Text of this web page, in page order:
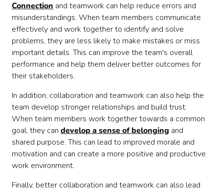
Connection and teamwork can help reduce errors and
misunderstandings. When team members communicate
effectively and work together to identify and solve
problems, they are less likely to make mistakes or miss
important details. This can improve the team's overall
performance and help them deliver better outcomes for
their stakeholders.
In addition, collaboration and teamwork can also help the
team develop stronger relationships and build trust.
When team members work together towards a common
goal, they can develop a sense of belonging and
shared purpose. This can lead to improved morale and
motivation and can create a more positive and productive
work environment.
Finally, better collaboration and teamwork can also lead